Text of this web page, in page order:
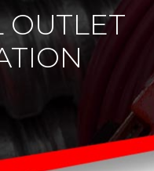
OUTLET